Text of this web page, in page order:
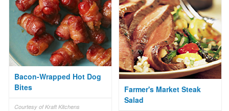
Bacon-Wrapped Hot Dog
Bites
Courtesy of Kraft Kitchens
Farmer's Market Steak
Salad